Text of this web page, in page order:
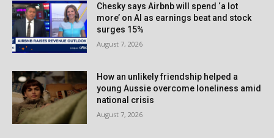
Chesky says Airbnb will spend ‘a lot
more’ on AI as earnings beat and stock
surges 15%
August 7, 2026
How an unlikely friendship helped a
young Aussie overcome loneliness amid
national crisis
August 7, 2026